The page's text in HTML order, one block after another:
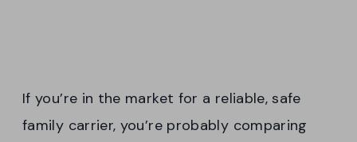
If you’re in the market for a reliable, safe
family carrier, you’re probably comparing